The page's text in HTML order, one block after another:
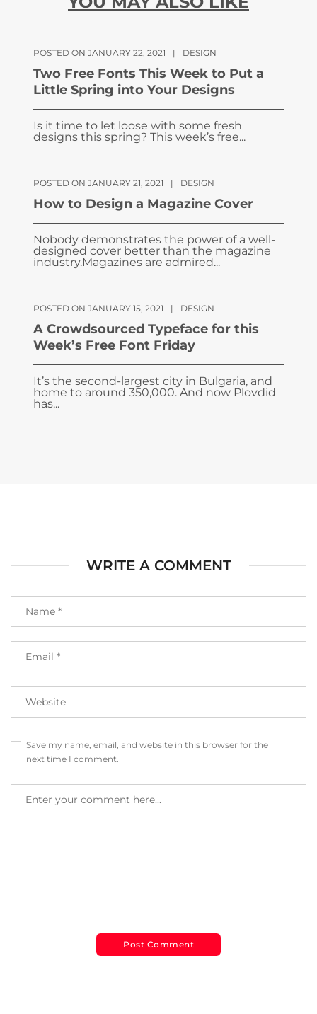
POSTED ON JANUARY 22, 2021 | DESIGN
Two Free Fonts This Week to Put a
Little Spring into Your Designs
Is it time to let loose with some fresh
designs this spring? This week’s free...
POSTED ON JANUARY 21, 2021 | DESIGN
How to Design a Magazine Cover
Nobody demonstrates the power of a well-
designed cover better than the magazine
industry.Magazines are admired...
POSTED ON JANUARY 15, 2021 | DESIGN
A Crowdsourced Typeface for this
Week’s Free Font Friday
It’s the second-largest city in Bulgaria, and
home to around 350,000. And now Plovdid
has...
WRITE A COMMENT
Save my name, email, and website in this browser for the
next time I comment.